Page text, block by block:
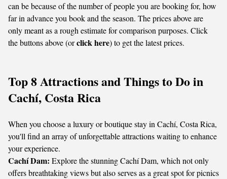
can be because of the number of people you are booking for, how
far in advance you book and the season. The prices above are
only meant as a rough estimate for comparison purposes. Click
the buttons above (orclick here) to get the latest prices.
Top 8 Attractions and Things to Do in
Cachí, Costa Rica
When you choose a luxury or boutique stay in Cachí, Costa Rica,
you'll find an array of unforgettable attractions waiting to enhance
your experience.
Cachí Dam: Explore the stunning Cachí Dam, which not only
offers breathtaking views but also serves as a great spot for picnics